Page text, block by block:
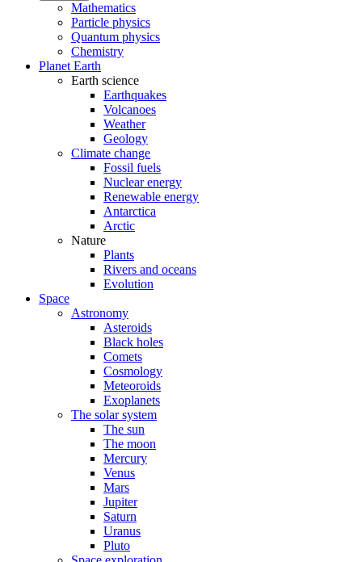
Mathematics
Particle physics
Quantum physics
Chemistry
Planet Earth
Earth science
Earthquakes
Volcanoes
Weather
Geology
Climate change
Fossil fuels
Nuclear energy
Renewable energy
Antarctica
Arctic
Nature
Plants
Rivers and oceans
Evolution
Space
Astronomy
Asteroids
Black holes
Comets
Cosmology
Meteoroids
Exoplanets
The solar system
The sun
The moon
Mercury
Venus
Mars
Jupiter
Saturn
Uranus
Pluto